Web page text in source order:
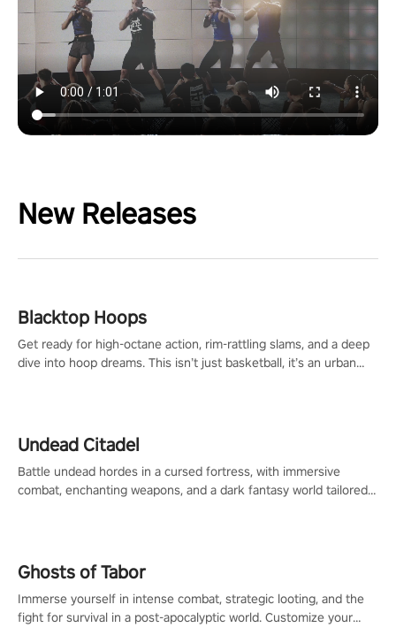
New Releases
Blacktop Hoops
Get ready for high-octane action, rim-rattling slams, and a deep
dive into hoop dreams. This isn’t just basketball, it’s an urban
Undead Citadel
Battle undead hordes in a cursed fortress, with immersive
combat, enchanting weapons, and a dark fantasy world tailored
Ghosts of Tabor
Immerse yourself in intense combat, strategic looting, and the
fight for survival in a post-apocalyptic world. Customize your